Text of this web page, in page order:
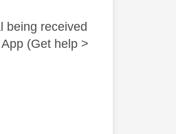
being received
(Get help >